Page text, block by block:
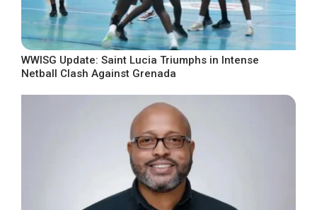
WWISG Update: Saint Lucia Triumphs in Intense
Netball Clash Against Grenada